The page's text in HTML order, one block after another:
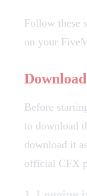
Follow these
on your
Download
Before
to download
download it
official CFX